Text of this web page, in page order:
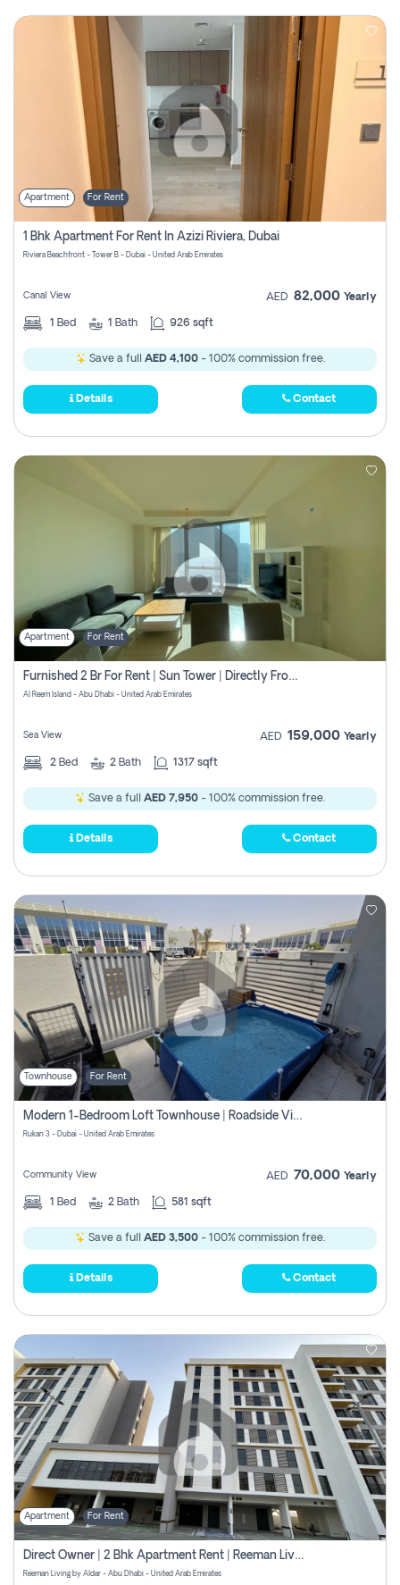
Apartment For Rent
1 Bhk Apartment For Rent In Azizi Riviera, Dubai
Riviera Beachfront - Tower B - Dubai - United Arab Emirates
Canal View AED 82,000 Yearly
1 Bed 1 Bath 926 sqft
Save a full AED 4,100- 100% commission free.
Details Contact
Apartment For Rent
Furnished 2 Br For Rent | Sun Tower | Directly From Owner
Al Reem Island - Abu Dhabi - United Arab Emirates
Sea View AED 159,000 Yearly
2 Bed 2 Bath 1317 sqft
Save a full AED 7,950 - 100% commission free.
Details Contact
Townhouse For Rent
Modern 1-Bedroom Loft Townhouse | Roadside View | Rokan,
Rukan 3 - Dubai - United Arab Emirates
Community View AED 70,000 Yearly
1 Bed 2 Bath 581 sqft
Save a full AED 3,500 - 100% commission free.
Details Contact
Apartment For Rent
Direct Owner | 2 Bhk Apartment Rent | Reeman Living 2b
Reeman Living by Aldar - Abu Dhabi - United Arab Emirates